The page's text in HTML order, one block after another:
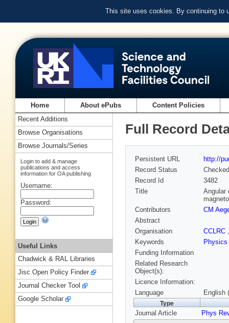
This site uses cookies. By continuing to
Home About ePubs Content Policies
Full Record
Persistent URL
http://
Record Status
Checked
Record Id
3482
Title
Angular
Contributors
CM
Abstract
Organisation
CCLRC
Keywords
Physics
Funding Information
Related Research
Object(s):
Licence Information:
Language
English
Type
Journal Article Phys
Recent Additions
Browse Organisations
Browse Journals/Series
Login to add & manage
publications and access
information for OA publishing
Username:
Password:
Useful Links
Chadwick & RAL Libraries
Jisc Open Policy Finder
Journal Checker Tool
Google Scholar